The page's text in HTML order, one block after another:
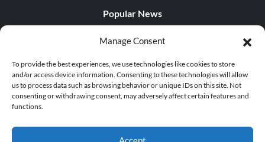
Manage Consent
To provide the best experiences, we use technologies like cookies to store
and/or access device information. Consenting to these technologies will allow
us to process data such as browsing behavior or unique IDs on this site. Not
consenting or withdrawing consent, may adversely affect certain features and
functions.
Popular News
Popular Editorials
Popular Free Games
LATEST UPDATES